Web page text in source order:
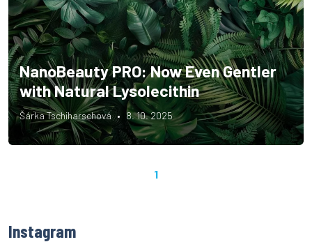
NanoBeauty PRO: Now Even Gentler
with Natural Lysolecithin
Šárka Tschiharschová 8. 10. 2025
1
Instagram